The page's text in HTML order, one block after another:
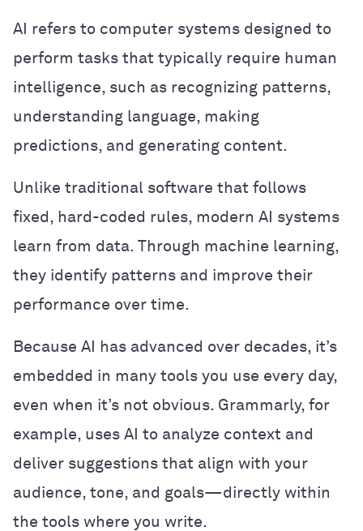
AI refers to computer systems designed to
perform tasks that typically require human
intelligence, such as recognizing patterns,
understanding language, making
predictions, and generating content.
Unlike traditional software that follows
fixed, hard-coded rules, modern AI systems
learn from data. Through machine learning,
they identify patterns and improve their
performance over time.
Because AI has advanced over decades, it’s
embedded in many tools you use every day,
even when it’s not obvious. Grammarly, for
example, uses AI to analyze context and
deliver suggestions that align with your
audience, tone, and goals—directly within
the tools where you write.